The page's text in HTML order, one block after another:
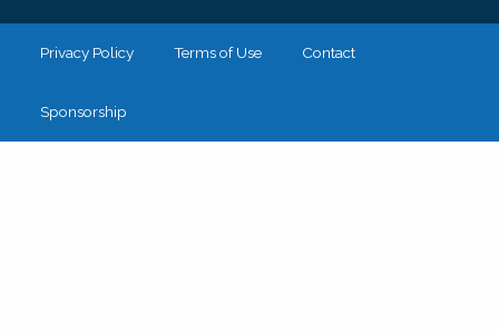
Privacy Policy Terms of Use Contact
Sponsorship